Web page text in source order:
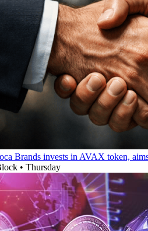
Brands invests in AVAX token,
• Thursday